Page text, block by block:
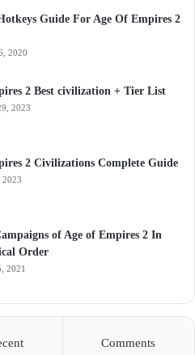
Guide For Age Of Empires 2
2020
2 Best civilization + Tier List
2023
2 Civilizations Complete Guide
2023
of Age of Empires 2 In
Order
2021
Comments